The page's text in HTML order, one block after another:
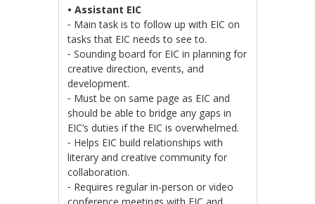
• Assistant EIC
⁃ Main task is to follow up with EIC on
tasks that EIC needs to see to.
⁃ Sounding board for EIC in planning for
creative direction, events, and
development.
⁃ Must be on same page as EIC and
should be able to bridge any gaps in
EIC’s duties if the EIC is overwhelmed.
⁃ Helps EIC build relationships with
literary and creative community for
collaboration.
⁃ Requires regular in-person or video